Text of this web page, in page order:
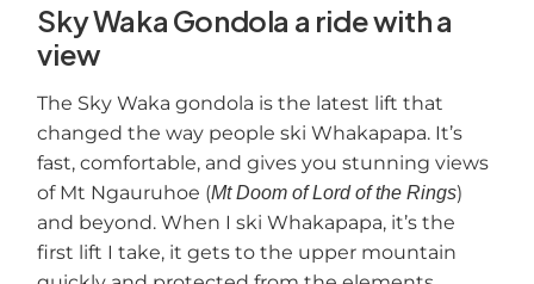
Sky Waka Gondola a ride with a
view
The Sky Waka gondola is the latest lift that
changed the way people ski Whakapapa. It’s
fast, comfortable, and gives you stunning views
of Mt Ngauruhoe (Mt Doom of Lord of the Rings)
and beyond. When I ski Whakapapa, it’s the
first lift I take, it gets to the upper mountain